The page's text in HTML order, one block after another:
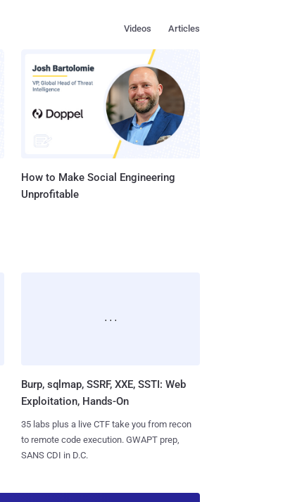
Articles
Videos
How to Make Social Engineering
Unprofitable
Burp, sqlmap, SSRF, XXE, SSTI: Web
Exploitation, Hands-On
35 labs plus a live CTF take you from recon
to remote code execution. GWAPT prep,
SANS CDI in D.C.